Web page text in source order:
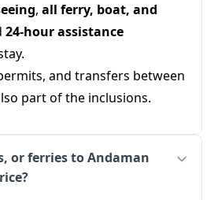
, all ferry, boat, and
24-hour assistance
and transfers between
part of the inclusions.
or ferries to Andaman